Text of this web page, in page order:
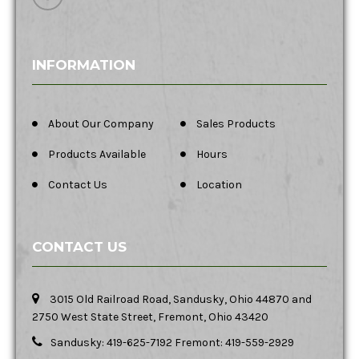
INFORMATION
About Our Company Sales Products
Products Available Hours
Contact Us Location
CONTACT US
3015 Old Railroad Road, Sandusky, Ohio 44870 and
2750 West State Street, Fremont, Ohio 43420
Sandusky: 419-625-7192 Fremont: 419-559-2929